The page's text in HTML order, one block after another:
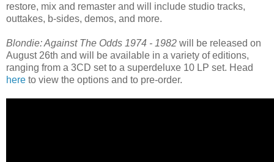
restore, mix and remaster and will include studio tracks,
outtakes, b-sides, demos, and more.
Blondie: Against The Odds 1974 - 1982 will be released on
August 26th and will be available in a variety of editions,
ranging from a 3CD set to a superdeluxe 10 LP set. Head
here to view the options and to pre-order.